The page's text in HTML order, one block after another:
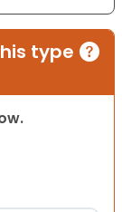
type